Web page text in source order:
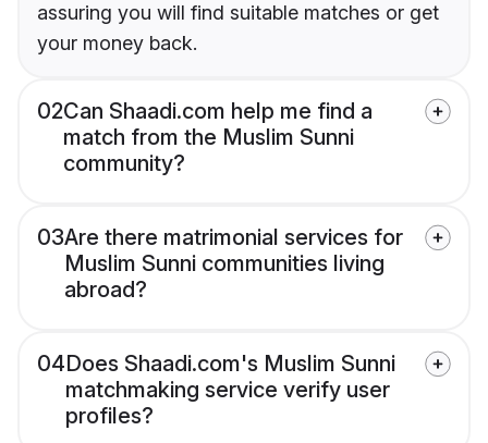
assuring you will find suitable matches or get
your money back.
02Can Shaadi.com help me find a
match from the Muslim Sunni
community?
03Are there matrimonial services for
Muslim Sunni communities living
abroad?
04Does Shaadi.com's Muslim Sunni
matchmaking service verify user
profiles?